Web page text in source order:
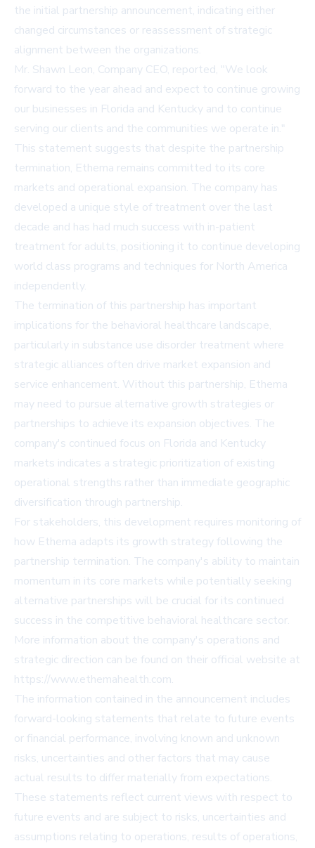
the initial partnership announcement, indicating either
changed circumstances or reassessment of strategic
alignment between the organizations.
Mr. Shawn Leon, Company CEO, reported, "We look
forward to the year ahead and expect to continue growing
our businesses in Florida and Kentucky and to continue
serving our clients and the communities we operate in."
This statement suggests that despite the partnership
termination, Ethema remains committed to its core
markets and operational expansion. The company has
developed a unique style of treatment over the last
decade and has had much success with in-patient
treatment for adults, positioning it to continue developing
world class programs and techniques for North America
independently.
The termination of this partnership has important
implications for the behavioral healthcare landscape,
particularly in substance use disorder treatment where
strategic alliances often drive market expansion and
service enhancement. Without this partnership, Ethema
may need to pursue alternative growth strategies or
partnerships to achieve its expansion objectives. The
company's continued focus on Florida and Kentucky
markets indicates a strategic prioritization of existing
operational strengths rather than immediate geographic
diversification through partnership.
For stakeholders, this development requires monitoring of
how Ethema adapts its growth strategy following the
partnership termination. The company's ability to maintain
momentum in its core markets while potentially seeking
alternative partnerships will be crucial for its continued
success in the competitive behavioral healthcare sector.
More information about the company's operations and
strategic direction can be found on their official website at
https://www.ethemahealth.com.
The information contained in the announcement includes
forward-looking statements that relate to future events
or financial performance, involving known and unknown
risks, uncertainties and other factors that may cause
actual results to differ materially from expectations.
These statements reflect current views with respect to
future events and are subject to risks, uncertainties and
assumptions relating to operations, results of operations,